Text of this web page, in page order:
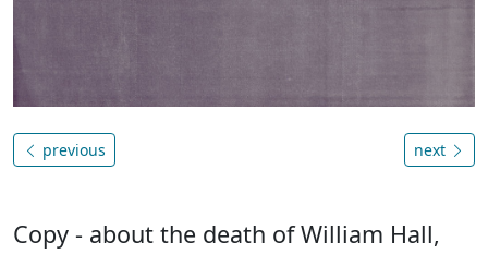
previous next
Copy - about the death of William Hall,